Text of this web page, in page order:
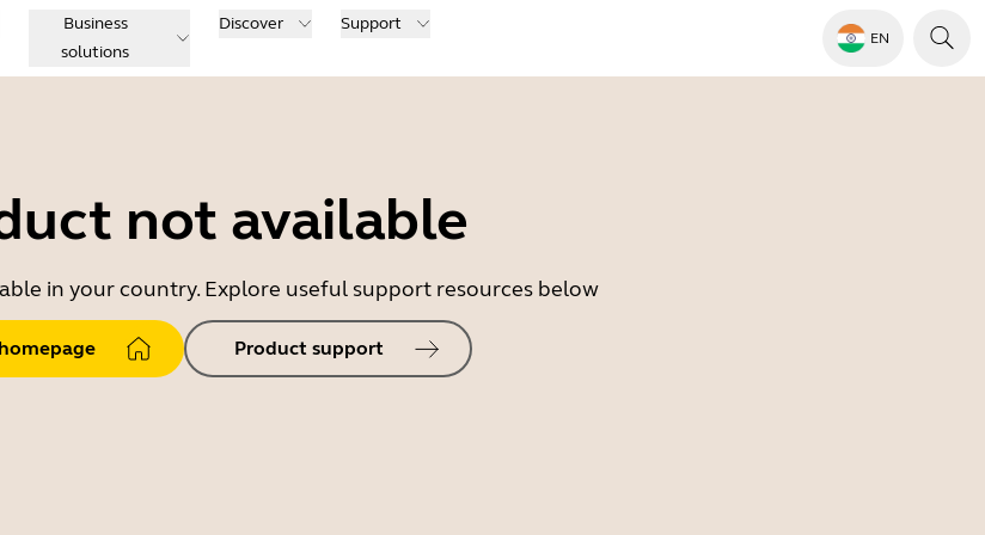
Business
solutions
Discover Support
EN
not available
in your country. Explore useful support resources below
Product support